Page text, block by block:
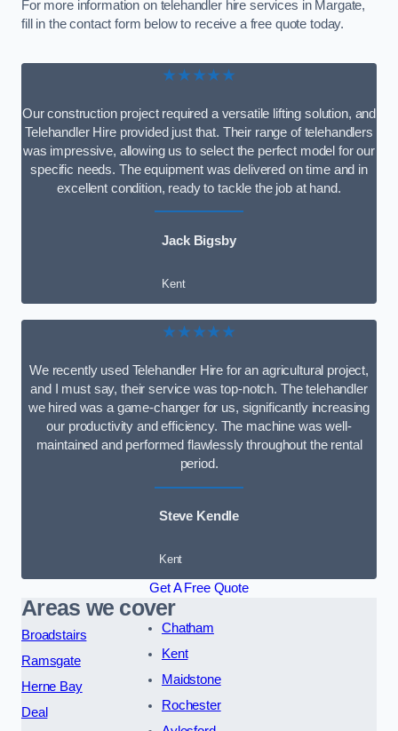
For more information on telehandler hire services in Margate,
fill in the contact form below to receive a free quote today.
★★★★★
Our construction project required a versatile lifting solution, and
Telehandler Hire provided just that. Their range of telehandlers
was impressive, allowing us to select the perfect model for our
specific needs. The equipment was delivered on time and in
excellent condition, ready to tackle the job at hand.
Jack Bigsby
Kent
★★★★★
We recently used Telehandler Hire for an agricultural project,
and I must say, their service was top-notch. The telehandler
we hired was a game-changer for us, significantly increasing
our productivity and efficiency. The machine was well-
maintained and performed flawlessly throughout the rental
period.
Steve Kendle
Kent
Get A Free Quote
Areas we cover
Broadstairs
Ramsgate
Herne Bay
Deal
Chatham
Kent
Maidstone
Rochester